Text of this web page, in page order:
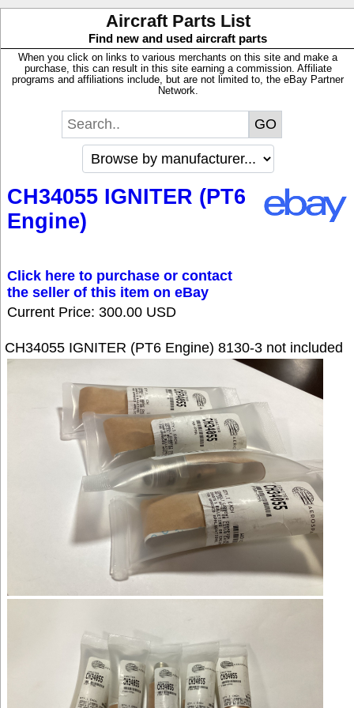
Aircraft Parts List
Find new and used aircraft parts
When you click on links to various merchants on this site and make a
purchase, this can result in this site earning a commission. Affiliate
programs and affiliations include, but are not limited to, the eBay Partner
Network.
CH34055 IGNITER (PT6
Engine)
Click here to purchase or contact
the seller of this item on eBay
Current Price: 300.00 USD
CH34055 IGNITER (PT6 Engine) 8130-3 not included